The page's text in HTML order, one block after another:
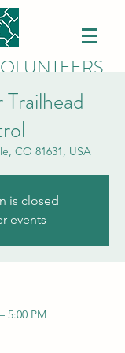
CO 81631, USA
is closed
events
5:00 PM